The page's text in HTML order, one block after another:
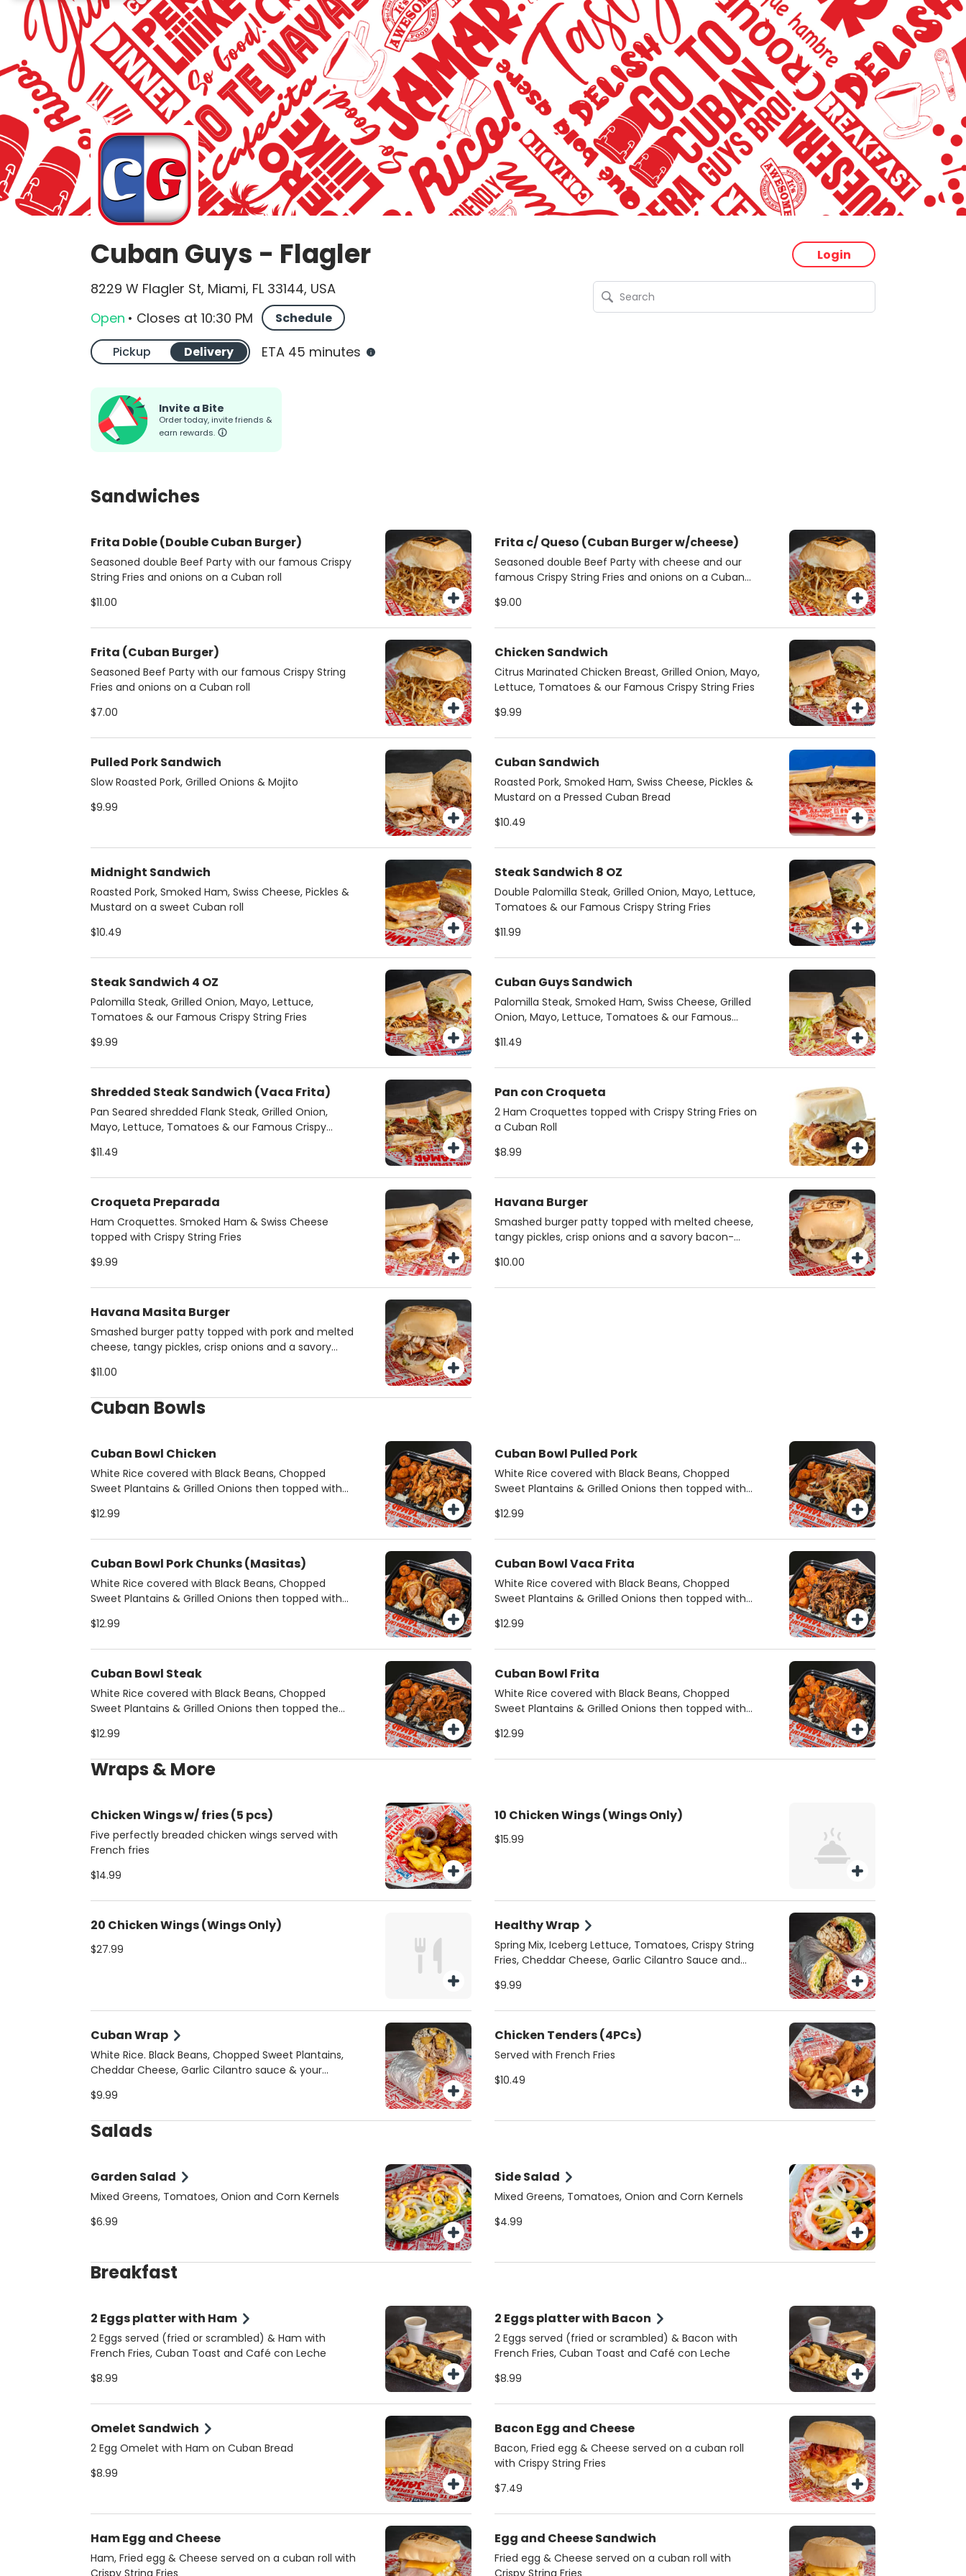
Cuban Guys - Flagler Login
8229 W Flagler St, Miami, FL 33144, USA
Open • Closes at 10:30 PM Schedule
Pickup Delivery ETA 45 minutes
Invite a Bite
Order today, invite friends &
earn rewards.
Sandwiches
Frita Doble (Double Cuban Burger)
Seasoned double Beef Party with our famous Crispy
String Fries and onions on a Cuban roll
$11.00
Frita c/ Queso (Cuban Burger w/cheese)
Seasoned double Beef Party with cheese and our
famous Crispy String Fries and onions on a Cuban
$9.00
Frita (Cuban Burger)
Seasoned Beef Party with our famous Crispy String
Fries and onions on a Cuban roll
$7.00
Chicken Sandwich
Citrus Marinated Chicken Breast, Grilled Onion, Mayo,
Lettuce, Tomatoes & our Famous Crispy String Fries
$9.99
Pulled Pork Sandwich
Slow Roasted Pork, Grilled Onions & Mojito
$9.99
Cuban Sandwich
Roasted Pork, Smoked Ham, Swiss Cheese, Pickles &
Mustard on a Pressed Cuban Bread
$10.49
Midnight Sandwich
Roasted Pork, Smoked Ham, Swiss Cheese, Pickles &
Mustard on a sweet Cuban roll
$10.49
Steak Sandwich 8 OZ
Double Palomilla Steak, Grilled Onion, Mayo, Lettuce,
Tomatoes & our Famous Crispy String Fries
$11.99
Steak Sandwich 4 OZ
Palomilla Steak, Grilled Onion, Mayo, Lettuce,
Tomatoes & our Famous Crispy String Fries
$9.99
Cuban Guys Sandwich
Palomilla Steak, Smoked Ham, Swiss Cheese, Grilled
Onion, Mayo, Lettuce, Tomatoes & our Famous
$11.49
Shredded Steak Sandwich (Vaca Frita)
Pan Seared shredded Flank Steak, Grilled Onion,
Mayo, Lettuce, Tomatoes & our Famous Crispy
$11.49
Pan con Croqueta
2 Ham Croquettes topped with Crispy String Fries on
a Cuban Roll
$8.99
Croqueta Preparada
Ham Croquettes. Smoked Ham & Swiss Cheese
topped with Crispy String Fries
$9.99
Havana Burger
Smashed burger patty topped with melted cheese,
tangy pickles, crisp onions and a savory bacon-
$10.00
Havana Masita Burger
Smashed burger patty topped with pork and melted
cheese, tangy pickles, crisp onions and a savory
$11.00
Cuban Bowls
Cuban Bowl Chicken
White Rice covered with Black Beans, Chopped
Sweet Plantains & Grilled Onions then topped with
$12.99
Cuban Bowl Pulled Pork
White Rice covered with Black Beans, Chopped
Sweet Plantains & Grilled Onions then topped with
$12.99
Cuban Bowl Pork Chunks (Masitas)
White Rice covered with Black Beans, Chopped
Sweet Plantains & Grilled Onions then topped with
$12.99
Cuban Bowl Vaca Frita
White Rice covered with Black Beans, Chopped
Sweet Plantains & Grilled Onions then topped with
$12.99
Cuban Bowl Steak
White Rice covered with Black Beans, Chopped
Sweet Plantains & Grilled Onions then topped the
$12.99
Cuban Bowl Frita
White Rice covered with Black Beans, Chopped
Sweet Plantains & Grilled Onions then topped with
$12.99
Wraps & More
Chicken Wings w/ fries (5 pcs)
Five perfectly breaded chicken wings served with
French fries
$14.99
10 Chicken Wings (Wings Only)
$15.99
20 Chicken Wings (Wings Only)
$27.99
Healthy Wrap
Spring Mix, Iceberg Lettuce, Tomatoes, Crispy String
Fries, Cheddar Cheese, Garlic Cilantro Sauce and
$9.99
Cuban Wrap
White Rice. Black Beans, Chopped Sweet Plantains,
Cheddar Cheese, Garlic Cilantro sauce & your
$9.99
Chicken Tenders (4PCs)
Served with French Fries
$10.49
Salads
Garden Salad
Mixed Greens, Tomatoes, Onion and Corn Kernels
$6.99
Side Salad
Mixed Greens, Tomatoes, Onion and Corn Kernels
$4.99
Breakfast
2 Eggs platter with Ham
2 Eggs served (fried or scrambled) & Ham with
French Fries, Cuban Toast and Café con Leche
$8.99
2 Eggs platter with Bacon
2 Eggs served (fried or scrambled) & Bacon with
French Fries, Cuban Toast and Café con Leche
$8.99
Omelet Sandwich
2 Egg Omelet with Ham on Cuban Bread
$8.99
Bacon Egg and Cheese
Bacon, Fried egg & Cheese served on a cuban roll
with Crispy String Fries
$7.49
Ham Egg and Cheese
Ham, Fried egg & Cheese served on a cuban roll with
Crispy String Fries
Egg and Cheese Sandwich
Fried egg & Cheese served on a cuban roll with
Crispy String Fries